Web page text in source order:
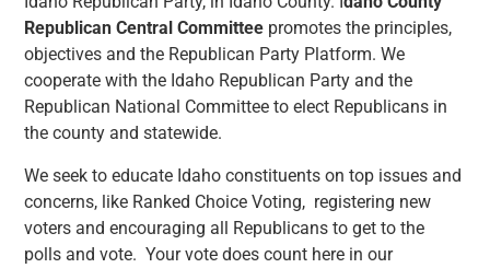
Republican Central Committee promotes the principles,
objectives and the Republican Party Platform. We
cooperate with the Idaho Republican Party and the
Republican National Committee to elect Republicans in
the county and statewide.
We seek to educate Idaho constituents on top issues and
concerns, like Ranked Choice Voting, registering new
voters and encouraging all Republicans to get to the
polls and vote. Your vote does count here in our